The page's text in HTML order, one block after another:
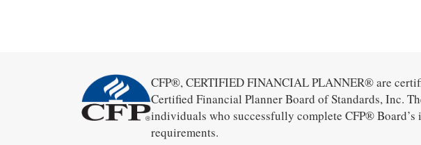
CFP®, CERTIFIED FINANCIAL PLANNER® are
Certified Financial Planner Board of Standards, Inc.
individuals who successfully complete CFP®
requirements.